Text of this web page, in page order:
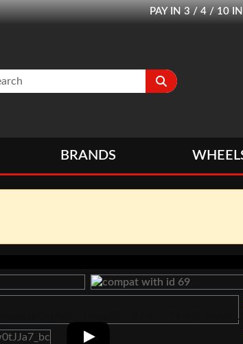
PAY IN 3 / 4 / 10
BRANDS